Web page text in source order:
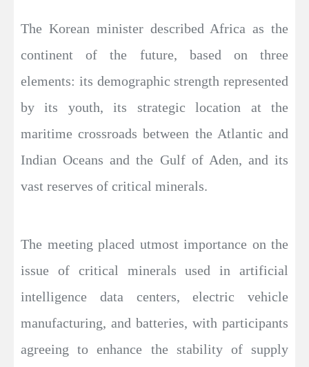
The Korean minister described Africa as the
continent of the future, based on three
elements: its demographic strength represented
by its youth, its strategic location at the
maritime crossroads between the Atlantic and
Indian Oceans and the Gulf of Aden, and its
vast reserves of critical minerals.
The meeting placed utmost importance on the
issue of critical minerals used in artificial
intelligence data centers, electric vehicle
manufacturing, and batteries, with participants
agreeing to enhance the stability of supply